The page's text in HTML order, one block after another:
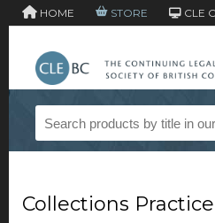
HOME STORE CLE
Collections